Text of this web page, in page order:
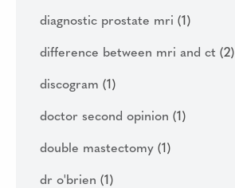
diagnostic prostate mri (1)
difference between mri and ct (2)
discogram (1)
doctor second opinion (1)
double mastectomy (1)
dr o'brien (1)